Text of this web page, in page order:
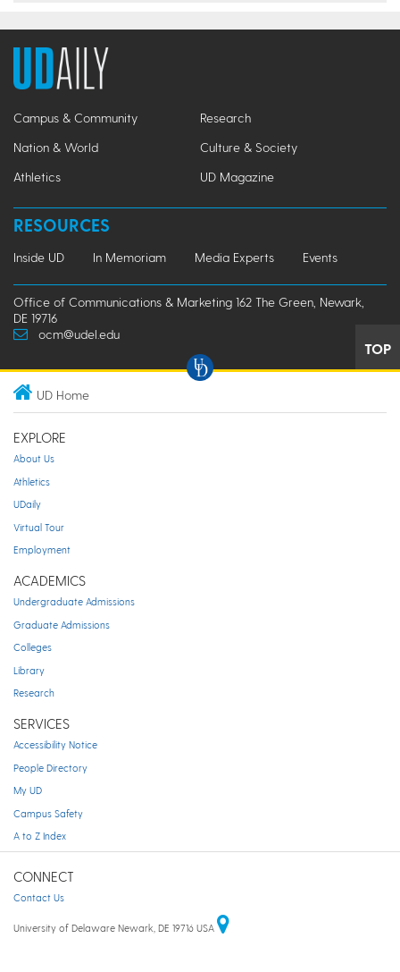
Campus & Community
Research
Nation & World
Culture & Society
Athletics
UD Magazine
RESOURCES
Inside UD In Memoriam Media Experts Events
Office of Communications & Marketing 162 The Green, Newark,
DE 19716
ocm@udel.edu
TOP
UD Home
EXPLORE
About Us
Athletics
UDaily
Virtual Tour
Employment
ACADEMICS
Undergraduate Admissions
Graduate Admissions
Colleges
Library
Research
SERVICES
Accessibility Notice
People Directory
My UD
Campus Safety
A to Z Index
CONNECT
Contact Us
University of Delaware Newark, DE 19716 USA